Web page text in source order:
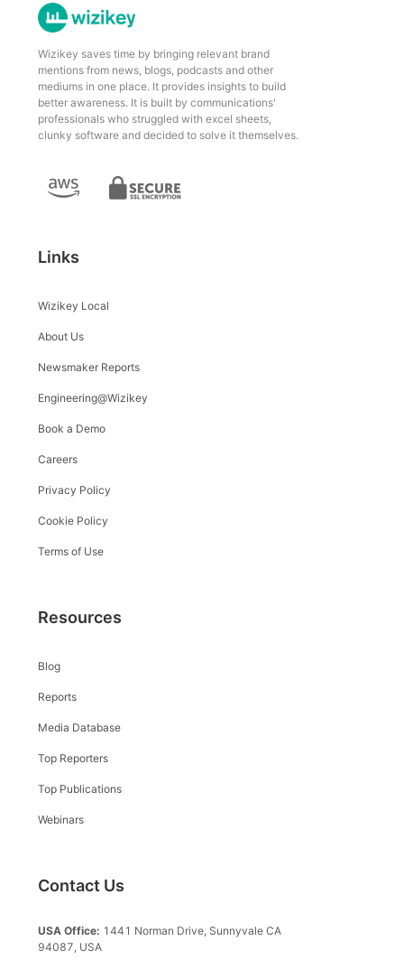
Wizikey saves time by bringing relevant brand
mentions from news, blogs, podcasts and other
mediums in one place. It provides insights to build
better awareness. It is built by communications'
professionals who struggled with excel sheets,
clunky software and decided to solve it themselves.
Links
Wizikey Local
About Us
Newsmaker Reports
Engineering@Wizikey
Book a Demo
Careers
Privacy Policy
Cookie Policy
Terms of Use
Resources
Blog
Reports
Media Database
Top Reporters
Top Publications
Webinars
Contact Us
USA Office: 1441 Norman Drive, Sunnyvale CA
94087, USA